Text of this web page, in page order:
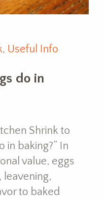
, Useful Info
do in
Shrink to
in baking?” In
value, eggs
to baked